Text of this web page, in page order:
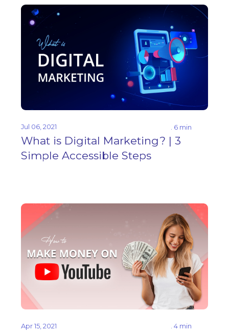
Jul 06, 2021 . 6 min
What is Digital Marketing? | 3
Simple Accessible Steps
Apr 15, 2021 . 4 min